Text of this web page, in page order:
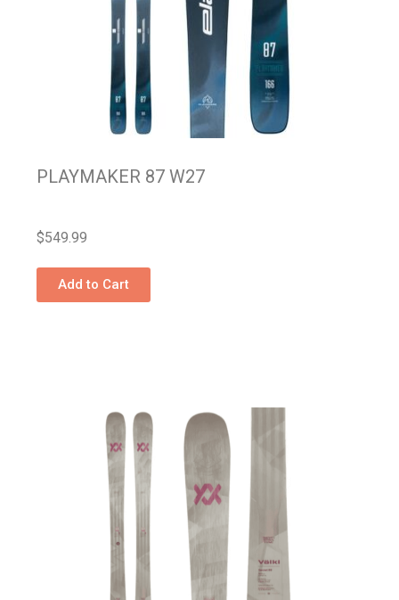
PLAYMAKER 87 W27
$549.99
Add to Cart